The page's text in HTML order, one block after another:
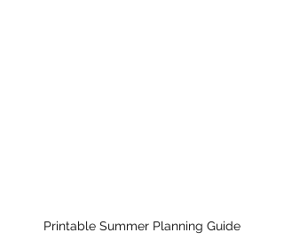
Printable Summer Planning Guide